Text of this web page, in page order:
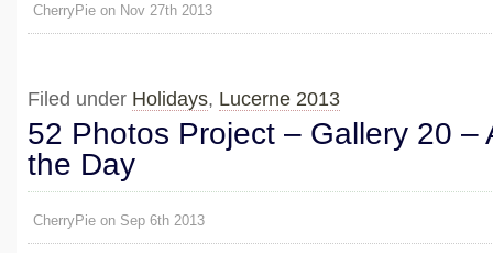
CherryPie on Nov 27th 2013
Filed under Holidays, Lucerne 2013
52 Photos Project – Gallery 20 –
the Day
CherryPie on Sep 6th 2013